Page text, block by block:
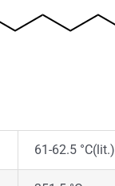
61-62.5 °C(lit.)